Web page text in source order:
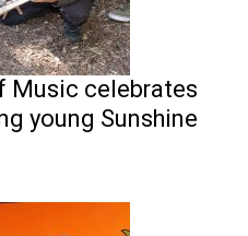
Music celebrates
young Sunshine